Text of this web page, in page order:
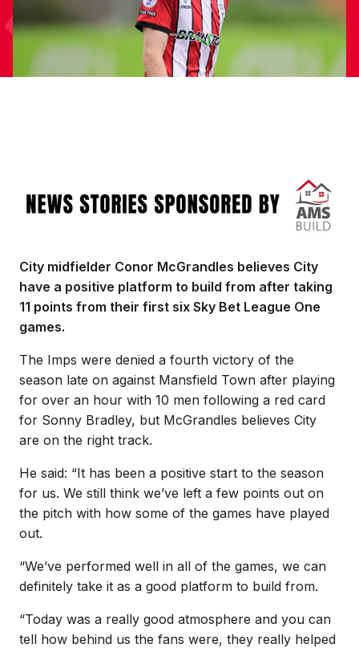
City midfielder Conor McGrandles believes City
have a positive platform to build from after taking
11 points from their first six Sky Bet League One
games.
The Imps were denied a fourth victory of the
season late on against Mansfield Town after playing
for over an hour with 10 men following a red card
for Sonny Bradley, but McGrandles believes City
are on the right track.
He said: “It has been a positive start to the season
for us. We still think we’ve left a few points out on
the pitch with how some of the games have played
out.
“We’ve performed well in all of the games, we can
definitely take it as a good platform to build from.
“Today was a really good atmosphere and you can
tell how behind us the fans were, they really helped